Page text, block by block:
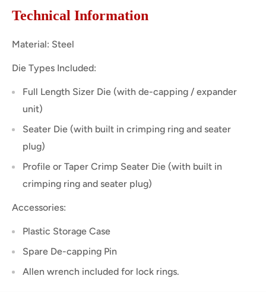
Technical Information
Material: Steel
Die Types Included:
Full Length Sizer Die (with de-capping / expander
unit)
Seater Die (with built in crimping ring and seater
plug)
Profile or Taper Crimp Seater Die (with built in
crimping ring and seater plug)
Accessories:
Plastic Storage Case
Spare De-capping Pin
Allen wrench included for lock rings.